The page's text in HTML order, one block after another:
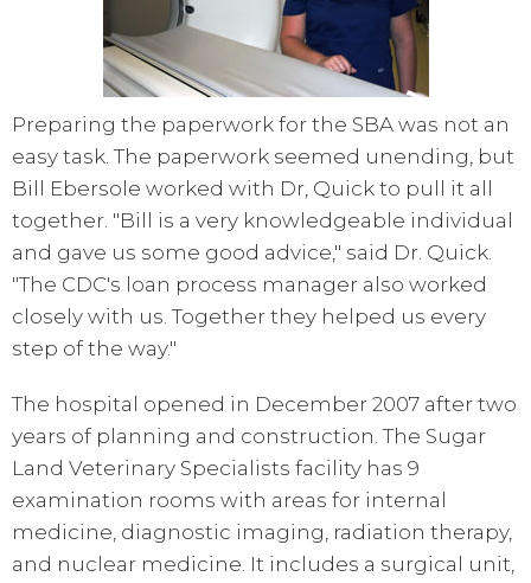
Preparing the paperwork for the SBA was not an
easy task. The paperwork seemed unending, but
Bill Ebersole worked with Dr, Quick to pull it all
together. "Bill is a very knowledgeable individual
and gave us some good advice," said Dr. Quick.
"The CDC's loan process manager also worked
closely with us. Together they helped us every
step of the way."
The hospital opened in December 2007 after two
years of planning and construction. The Sugar
Land Veterinary Specialists facility has 9
examination rooms with areas for internal
medicine, diagnostic imaging, radiation therapy,
and nuclear medicine. It includes a surgical unit,